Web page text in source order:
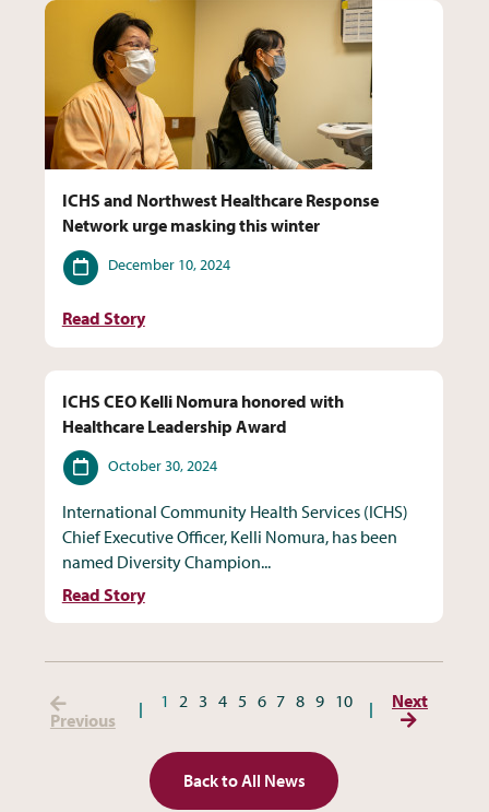
ICHS and Northwest Healthcare Response
Network urge masking this winter
Date
December 10, 2024
Read Story
ICHS CEO Kelli Nomura honored with
Healthcare Leadership Award
Date
October 30, 2024
International Community Health Services (ICHS)
Chief Executive Officer, Kelli Nomura, has been
named Diversity Champion...
Read Story
(Previous Page)
Previous
1 2 3 4 5 6 7 8 9 10 Next
(Next
Back to All News